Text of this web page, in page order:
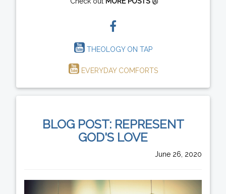
THEOLOGY ON TAP
EVERYDAY COMFORTS
BLOG POST: REPRESENT
GOD'S LOVE
June 26, 2020